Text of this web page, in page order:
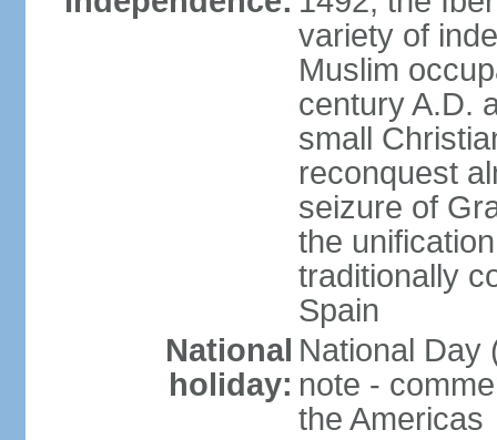
variety of
Muslim
century A.D.
small
reconquest
seizure of
the
traditionally
Spain
National
holiday:
National Day
note -
the Americas